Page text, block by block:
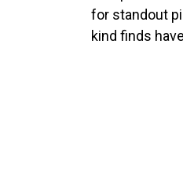
for standout
kind finds